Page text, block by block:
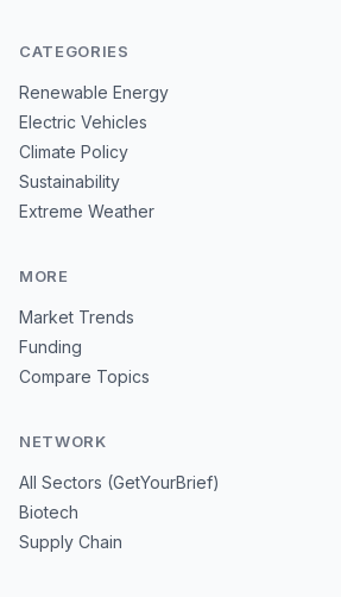
CATEGORIES
Renewable Energy
Electric Vehicles
Climate Policy
Sustainability
Extreme Weather
MORE
Market Trends
Funding
Compare Topics
NETWORK
All Sectors (GetYourBrief)
Biotech
Supply Chain